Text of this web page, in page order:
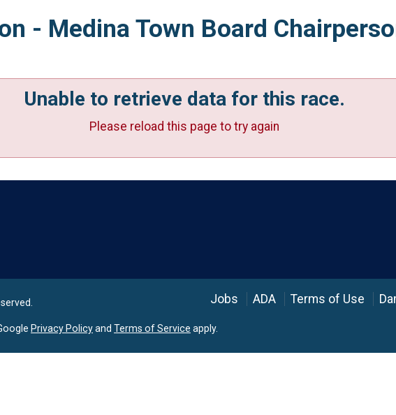
- Medina Town Board
Unable to retrieve data for this race.
Please reload this page to try again
Jobs ADA Terms of Use
Privacy Policyand Terms of Service apply.